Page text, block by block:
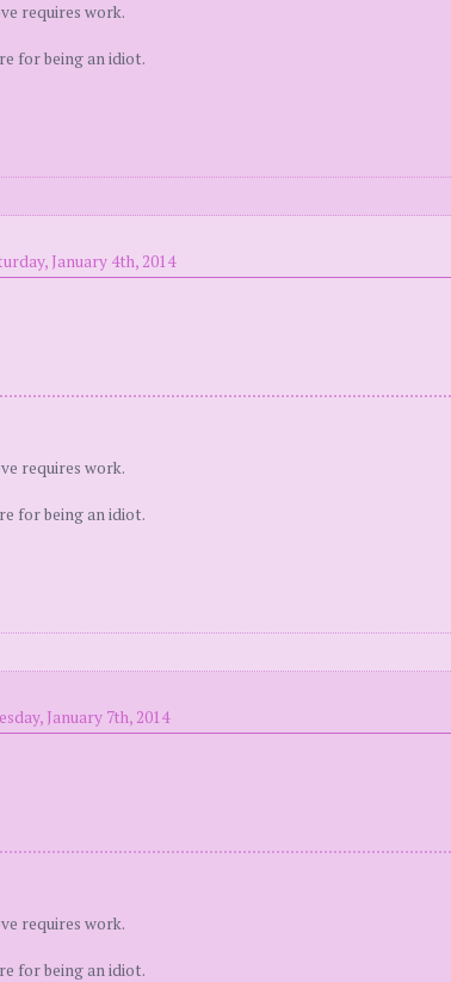
requires work.
for being an idiot.
January 4th, 2014
requires work.
for being an idiot.
January 7th, 2014
requires work.
for being an idiot.